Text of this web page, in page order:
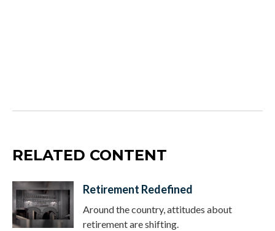
RELATED CONTENT
Retirement Redefined
Around the country, attitudes about
retirement are shifting.